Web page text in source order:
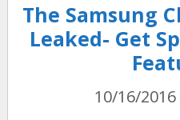
The Samsung
Leaked- Get
10/16/2016